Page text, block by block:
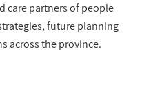
care partners of people
future planning
across the province.